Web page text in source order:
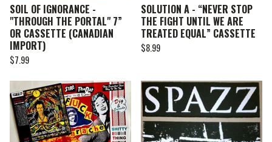
SOIL OF IGNORANCE -
"THROUGH THE PORTAL" 7”
OR CASSETTE (CANADIAN
IMPORT)
$7.99
SOLUTION A - “NEVER STOP
THE FIGHT UNTIL WE ARE
TREATED EQUAL” CASSETTE
$8.99